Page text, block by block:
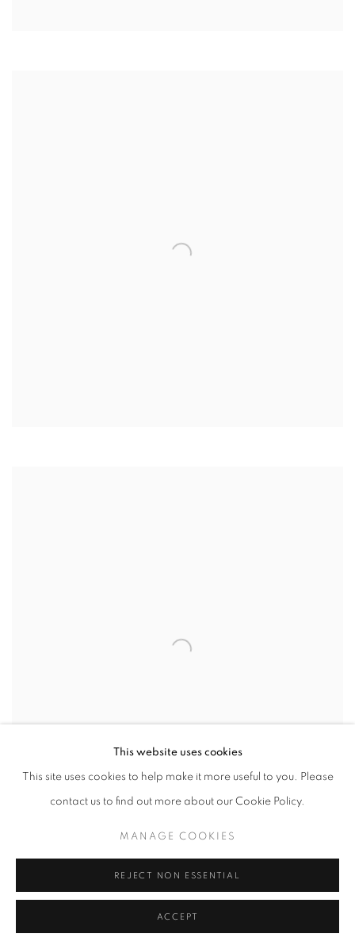
This website uses cookies
This site uses cookies to help make it more useful to you. Please
contact us to find out more about our Cookie Policy.
MANAGE COOKIES
REJECT NON ESSENTIAL
ACCEPT